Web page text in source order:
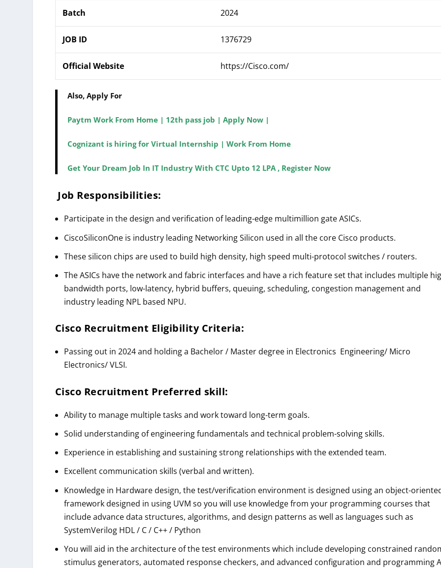
Batch 2024
JOB ID 1376729
Official Website https://Cisco.com/
Also, Apply For
Paytm Work From Home | 12th pass job | Apply Now |
Cognizant is hiring for Virtual Internship | Work From Home
Get Your Dream Job In IT Industry With CTC Upto 12 LPA , Register Now
Job Responsibilities:
Participate in the design and verification of leading-edge multimillion gate ASICs.
CiscoSiliconOne is industry leading Networking Silicon used in all the core Cisco products.
These silicon chips are used to build high density, high speed multi-protocol switches / routers.
The ASICs have the network and fabric interfaces and have a rich feature set that includes multiple
bandwidth ports, low-latency, hybrid buffers, queuing, scheduling, congestion management and
industry leading NPL based NPU.
Cisco Recruitment Eligibility Criteria:
Passing out in 2024 and holding a Bachelor / Master degree in Electronics Engineering/ Micro
Electronics/ VLSI.
Cisco Recruitment Preferred skill:
Ability to manage multiple tasks and work toward long-term goals.
Solid understanding of engineering fundamentals and technical problem-solving skills.
Experience in establishing and sustaining strong relationships with the extended team.
Excellent communication skills (verbal and written).
Knowledge in Hardware design, the test/verification environment is designed using an object-
framework designed in using UVM so you will use knowledge from your programming courses that
include advance data structures, algorithms, and design patterns as well as languages such as
SystemVerilog HDL / C / C++ / Python
You will aid in the architecture of the test environments which include developing constrained
stimulus generators, automated response checkers, and advanced configuration and programming